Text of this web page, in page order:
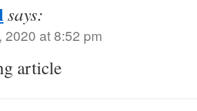
says:
2020 at 8:52 pm
article